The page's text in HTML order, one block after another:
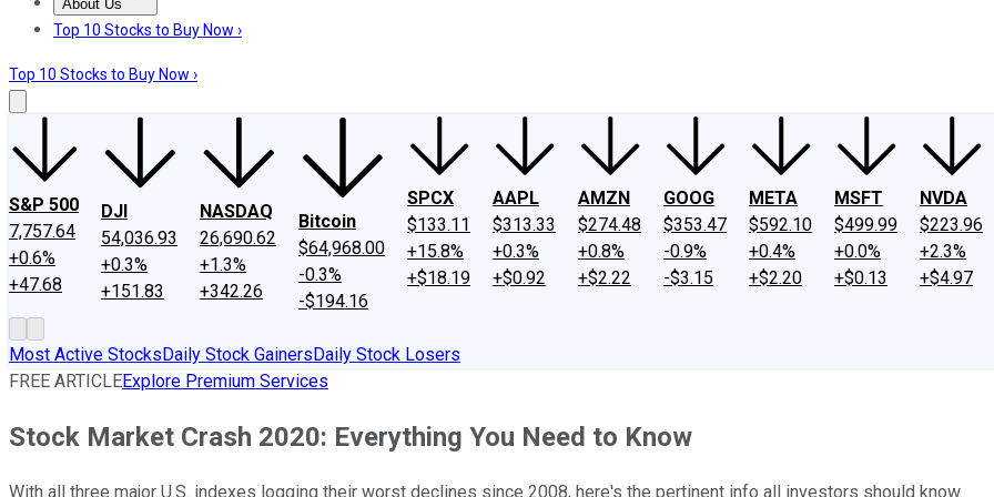
About Us
About UsContact UsInvesting Philosophy
Top 10 Stocks to Buy Now ›
Top 10 Stocks to Buy Now ›
S&P 500
7,757.64
+0.6%
+47.68
DJI
54,036.93
+0.3%
+151.83
NASDAQ
26,690.62
+1.3%
+342.26
Bitcoin
$64,968.00
-0.3%
-$194.16
SPCX
$133.11
+15.8%
+$18.19
AAPL
$313.33
+0.3%
+$0.92
AMZN
$274.48
+0.8%
+$2.22
GOOG
$353.47
-0.9%
-$3.15
META
$592.10
+0.4%
+$2.20
MSFT
$499.99
+0.0%
+$0.13
NVDA
$223.96
+2.3%
+$4.97
Most Active StocksDaily Stock GainersDaily Stock Losers
FREE ARTICLEExplore Premium Services
Stock Market Crash 2020: Everything You Need to Know
With all three major U.S. indexes logging their worst declines since 2008, here's the pertinent info all investors should know.